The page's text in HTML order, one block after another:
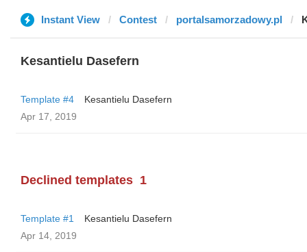
Instant View Contest portalsamorzadowy.pl
Kesantielu Dasefern
Template #4
Kesantielu Dasefern
Apr 17, 2019
Declined templates 1
Template #1
Kesantielu Dasefern
Apr 14, 2019